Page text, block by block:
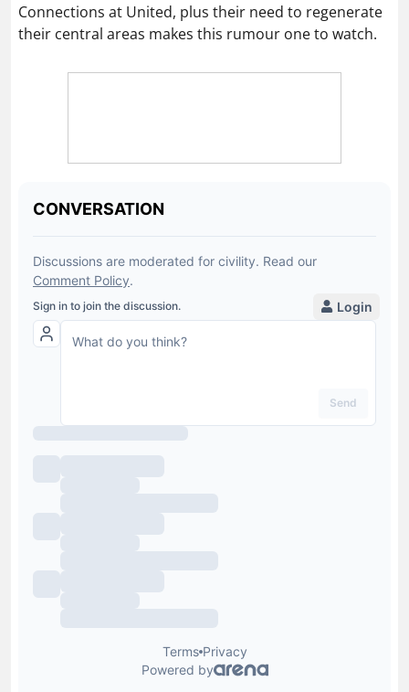
Connections at United, plus their need to regenerate
their central areas makes this rumour one to watch.